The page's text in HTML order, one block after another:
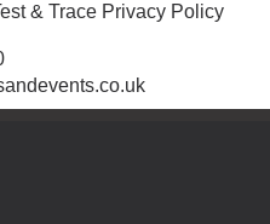
& Trace Privacy Policy